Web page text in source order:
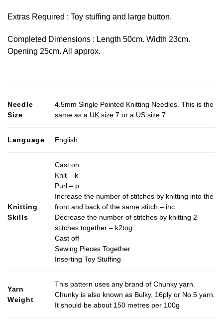
Extras Required : Toy stuffing and large button.
Completed Dimensions : Length 50cm. Width 23cm.
Opening 25cm. All approx.
Needle
Size
4.5mm Single Pointed Knitting Needles. This is the
same as a UK size 7 or a US size 7
Language English
Knitting
Skills
Cast on
Knit – k
Purl – p
Increase the number of stitches by knitting into the
front and back of the same stitch – inc
Decrease the number of stitches by knitting 2
stitches together – k2tog
Cast off
Sewing Pieces Together
Inserting Toy Stuffing
Yarn
Weight
This pattern uses any brand of Chunky yarn.
Chunky is also known as Bulky, 16ply or No.5 yarn.
It should be about 150 metres per 100g